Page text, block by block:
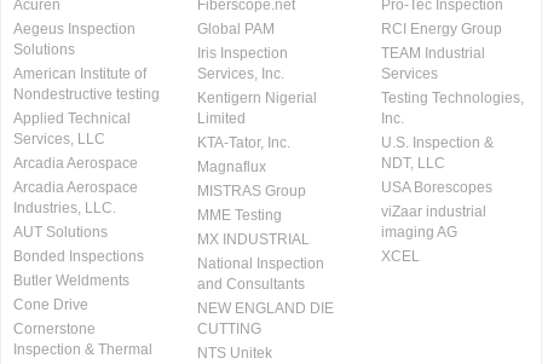
Acuren
Aegeus Inspection
Solutions
American Institute of
Nondestructive testing
Applied Technical
Services, LLC
Arcadia Aerospace
Arcadia Aerospace
Industries, LLC.
AUT Solutions
Bonded Inspections
Butler Weldments
Cone Drive
Cornerstone
Inspection & Thermal
Fiberscope.net
Global PAM
Iris Inspection
Services, Inc.
Kentigern Nigerial
Limited
KTA-Tator, Inc.
Magnaflux
MISTRAS Group
MME Testing
MX INDUSTRIAL
National Inspection
and Consultants
NEW ENGLAND DIE
CUTTING
NTS Unitek
Pro-Tec Inspection
RCI Energy Group
TEAM Industrial
Services
Testing Technologies,
Inc.
U.S. Inspection &
NDT, LLC
USA Borescopes
viZaar industrial
imaging AG
XCEL